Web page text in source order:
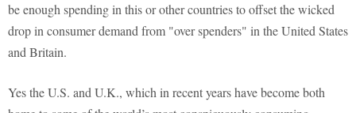
be enough spending in this or other countries to offset the wicked
drop in consumer demand from "over spenders" in the United States
and Britain.
Yes the U.S. and U.K., which in recent years have become both